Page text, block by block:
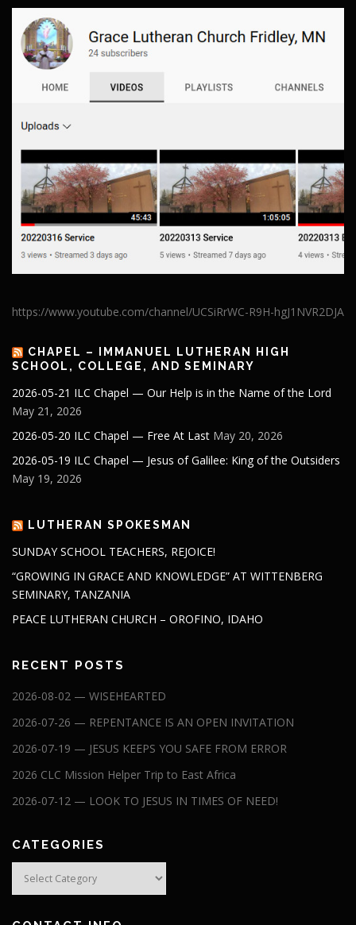
https://www.youtube.com/channel/UCSiRrWC-R9H-hgJ1NVR2DJA
CHAPEL – IMMANUEL LUTHERAN HIGH
SCHOOL, COLLEGE, AND SEMINARY
2026-05-21 ILC Chapel — Our Help is in the Name of the Lord
May 21, 2026
2026-05-20 ILC Chapel — Free At Last May 20, 2026
2026-05-19 ILC Chapel — Jesus of Galilee: King of the Outsiders
May 19, 2026
LUTHERAN SPOKESMAN
SUNDAY SCHOOL TEACHERS, REJOICE!
“GROWING IN GRACE AND KNOWLEDGE” AT WITTENBERG
SEMINARY, TANZANIA
PEACE LUTHERAN CHURCH – OROFINO, IDAHO
RECENT POSTS
2026-08-02 — WISEHEARTED
2026-07-26 — REPENTANCE IS AN OPEN INVITATION
2026-07-19 — JESUS KEEPS YOU SAFE FROM ERROR
2026 CLC Mission Helper Trip to East Africa
2026-07-12 — LOOK TO JESUS IN TIMES OF NEED!
CATEGORIES
Categories